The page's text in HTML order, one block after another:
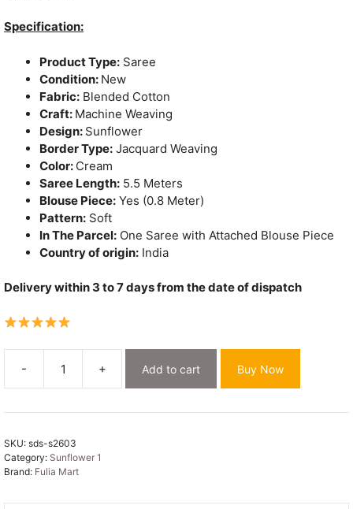
was: is:
Specification:
Product Type: Saree
Condition: New
Fabric: Blended Cotton
Craft: Machine Weaving
Design: Sunflower
Border Type: Jacquard Weaving
Color: Cream
Saree Length: 5.5 Meters
Blouse Piece: Yes (0.8 Meter)
Pattern: Soft
In The Parcel: One Saree with Attached Blouse Piece
Country of origin: India
Delivery within 3 to 7 days from the date of dispatch
-
Sunflower
Dhakai
Jamdani
+ Add to cart Buy Now
SKU: sds-s2603
Category: Sunflower 1
Brand: Fulia Mart